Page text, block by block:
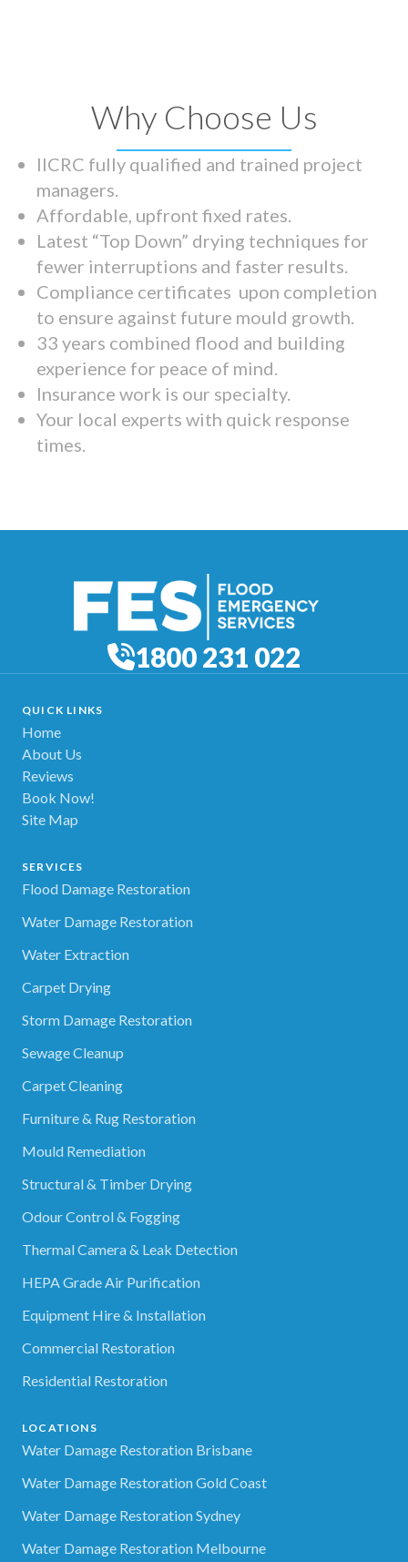
Why Choose Us
IICRC fully qualified and trained project
managers.
Affordable, upfront fixed rates.
Latest “Top Down” drying techniques for
fewer interruptions and faster results.
Compliance certificates upon completion
to ensure against future mould growth.
33 years combined flood and building
experience for peace of mind.
Insurance work is our specialty.
Your local experts with quick response
times.
1800 231 022
QUICK LINKS
Home
About Us
Reviews
Book Now!
Site Map
SERVICES
Flood Damage Restoration
Water Damage Restoration
Water Extraction
Carpet Drying
Storm Damage Restoration
Sewage Cleanup
Carpet Cleaning
Furniture & Rug Restoration
Mould Remediation
Structural & Timber Drying
Odour Control & Fogging
Thermal Camera & Leak Detection
HEPA Grade Air Purification
Equipment Hire & Installation
Commercial Restoration
Residential Restoration
LOCATIONS
Water Damage Restoration Brisbane
Water Damage Restoration Gold Coast
Water Damage Restoration Sydney
Water Damage Restoration Melbourne